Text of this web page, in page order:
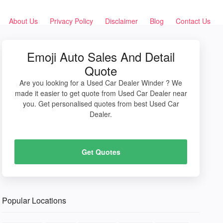
About Us Privacy Policy Disclaimer Blog Contact Us
Emoji Auto Sales And Detail
Quote
Are you looking for a Used Car Dealer Winder ? We
made it easier to get quote from Used Car Dealer near
you. Get personalised quotes from best Used Car
Dealer.
Get Quotes
Popular Locations